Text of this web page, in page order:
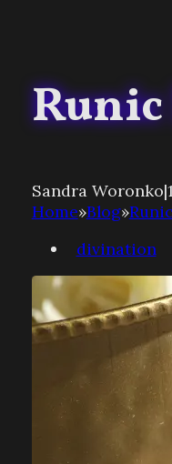
Sandra Woronko|
Home»Blog»
divination